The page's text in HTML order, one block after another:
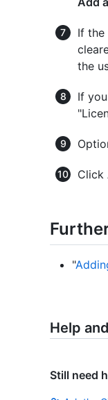
If the
the
If
Click
"
Help
Still need